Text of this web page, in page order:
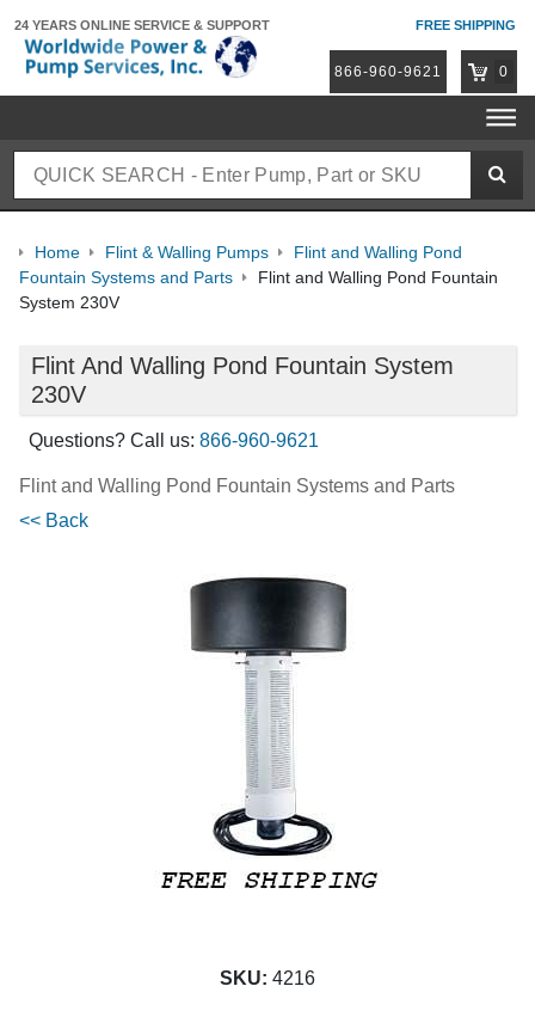
24 YEARS ONLINE SERVICE & SUPPORT FREE SHIPPING
866-960-9621 0
Home Flint & Walling Pumps
Flint and Walling Pond
Fountain Systems and Parts
Flint and Walling Pond Fountain
System 230V
Flint And Walling Pond Fountain System
230V
Questions? Call us: 866-960-9621
Flint and Walling Pond Fountain Systems and Parts
<< Back
SKU: 4216